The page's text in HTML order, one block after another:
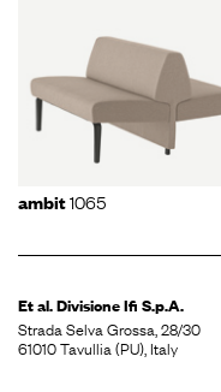
ambit1065
Et al. DivisioneIfi S.p.A.
Strada Selva Grossa, 28/30
61010 Tavullia (PU), Italy